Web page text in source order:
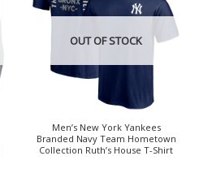
OUT OF STOCK
Men’s New York Yankees
Branded Navy Team Hometown
Collection Ruth’s House T-Shirt